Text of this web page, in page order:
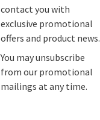
contact you with
exclusive promotional
offers and product news.
You may unsubscribe
from our promotional
mailings at any time.